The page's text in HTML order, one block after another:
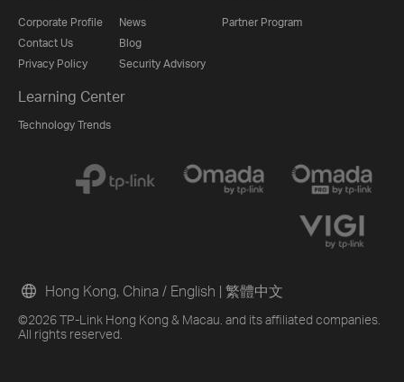
Corporate Profile
Contact Us
Privacy Policy
News
Blog
Security Advisory
Partner Program
Learning Center
Technology Trends
©2026 TP-Link Hong Kong & Macau. and its affiliated companies.
All rights reserved.
Hong Kong, China / English | 繁體中文